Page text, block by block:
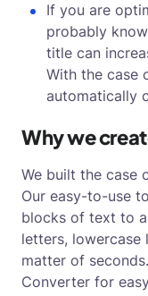
If you are
probably
title can
With the case
automatically
Why we
We built the case
Our easy-to-use
blocks of text to
letters, lowercase
matter of
Converter for